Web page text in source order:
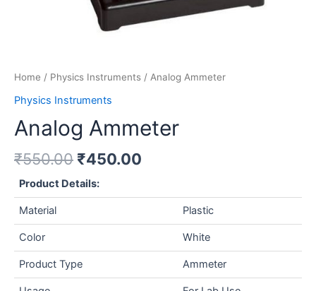
Home / Physics Instruments / Analog Ammeter
Physics Instruments
Analog Ammeter
₹550.00 ₹450.00
Product Details:
Material Plastic
Color White
Product Type Ammeter